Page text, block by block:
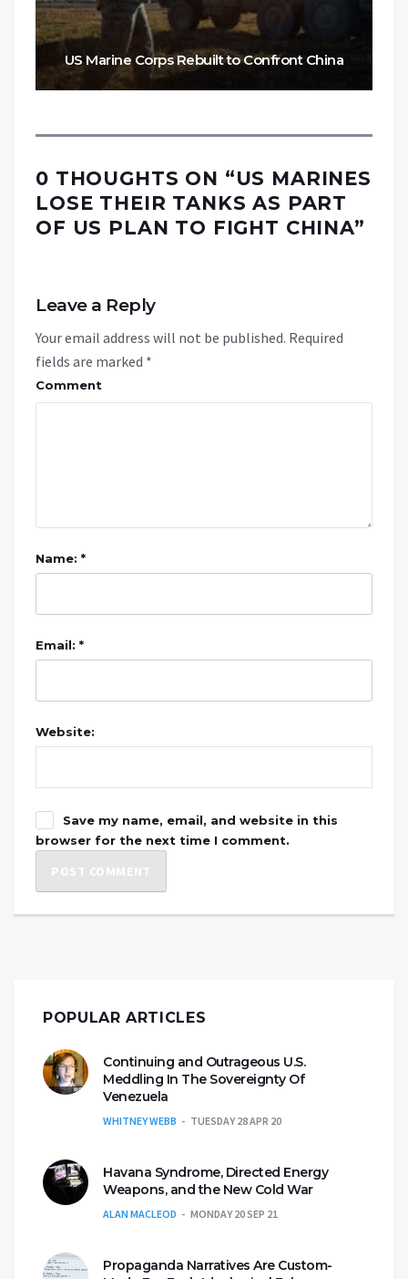
US Marine Corps Rebuilt to Confront China
0 THOUGHTS ON “US MARINES
LOSE THEIR TANKS AS PART
OF US PLAN TO FIGHT CHINA”
Leave a Reply
Your email address will not be published. Required
fields are marked *
Comment
Name: *
Email: *
Website:
Save my name, email, and website in this
browser for the next time I comment.
POPULAR ARTICLES
Continuing and Outrageous U.S.
Meddling In The Sovereignty Of
Venezuela
WHITNEY WEBB TUESDAY 28 APR 20
Havana Syndrome, Directed Energy
Weapons, and the New Cold War
ALAN MACLEOD MONDAY 20 SEP 21
Propaganda Narratives Are Custom-